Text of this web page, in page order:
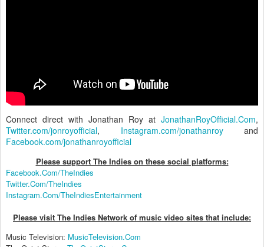
Connect direct with Jonathan Roy at JonathanRoyOfficial.Com,
Twitter.com/jonroyofficial, Instagram.com/jonathanroyand
Facebook.com/jonathanroyofficial
Please support The Indies on these social platforms:
Facebook.Com/TheIndies
Twitter.Com/TheIndies
Instagram.Com/TheIndiesEntertainment
Please visit The Indies Network of music video sites that include:
Music Television: MusicTelevision.Com